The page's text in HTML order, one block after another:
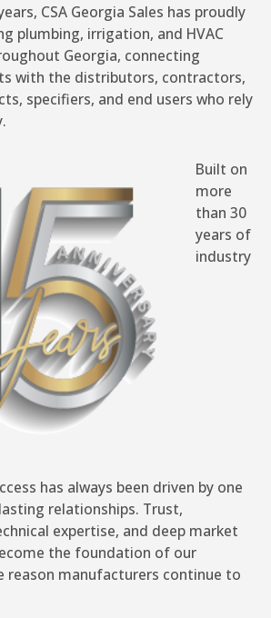
CSA Georgia Sales has proudly
plumbing, irrigation, and HVAC
Georgia, connecting
with the distributors, contractors,
specifiers, and end users who rely
Built on
more
than 30
years of
industry
has always been driven by one
relationships. Trust,
expertise, and deep market
the foundation of our
reason manufacturers continue to